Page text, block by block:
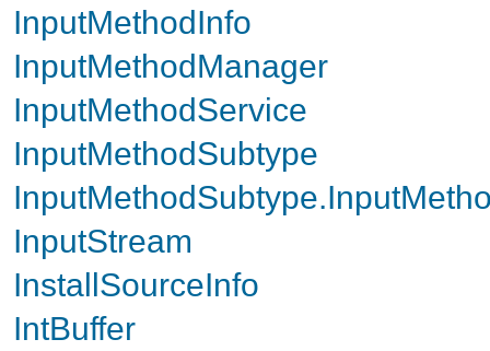
InputMethodInfo
InputMethodManager
InputMethodService
InputMethodSubtype
InputStream
InstallSourceInfo
IntBuffer